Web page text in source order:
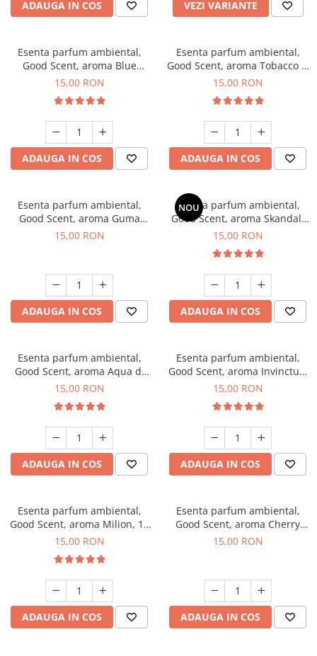
ADAUGA IN COS VEZI VARIANTE
Esenta parfum ambiental,
Good Scent, aroma Blue
Chanell, 10 g
15,00 RON
ADAUGA IN COS
Esenta parfum ambiental,
Good Scent, aroma Tobacco &
Vanilla, 10 g
15,00 RON
ADAUGA IN COS
Esenta parfum ambiental,
Good Scent, aroma Guma
Turbo, 10 g
15,00 RON
ADAUGA IN COS
NOU
Esenta parfum ambiental,
Good Scent, aroma Skandal,
10 g
15,00 RON
ADAUGA IN COS
Esenta parfum ambiental,
Good Scent, aroma Aqua di
Giorgio, 10 g
15,00 RON
ADAUGA IN COS
Esenta parfum ambiental,
Good Scent, aroma Invinctus,
10 g
15,00 RON
ADAUGA IN COS
Esenta parfum ambiental,
Good Scent, aroma Milion, 10
g
15,00 RON
ADAUGA IN COS
Esenta parfum ambiental,
Good Scent, aroma Cherry
Kisses, 10 g
15,00 RON
ADAUGA IN COS